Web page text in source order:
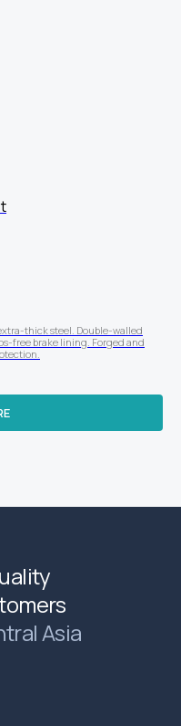
thick steel. Double-walled
free brake lining. Forged and
Asia